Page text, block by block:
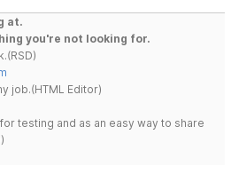
at.
you're not looking for.
job.(HTML Editor)
testing and as an easy way to share